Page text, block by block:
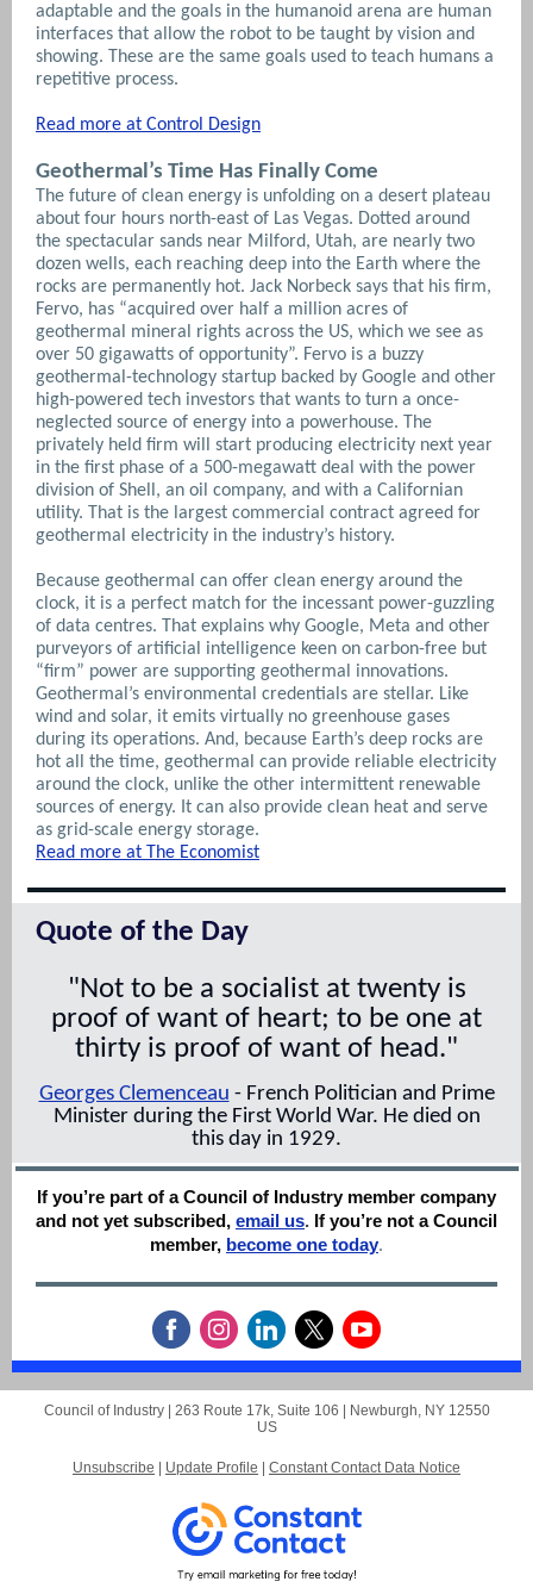
adaptable and the goals in the humanoid arena are human
interfaces that allow the robot to be taught by vision and
showing. These are the same goals used to teach humans a
repetitive process.
Read more at Control Design
Geothermal’s Time Has Finally Come
The future of clean energy is unfolding on a desert plateau
about four hours north-east of Las Vegas. Dotted around
the spectacular sands near Milford, Utah, are nearly two
dozen wells, each reaching deep into the Earth where the
rocks are permanently hot. Jack Norbeck says that his firm,
Fervo, has “acquired over half a million acres of
geothermal mineral rights across the US, which we see as
over 50 gigawatts of opportunity”. Fervo is a buzzy
geothermal-techno­logy startup backed by Google and other
high-powered tech investors that wants to turn a once-
neglected source of energy into a powerhouse. The
privately held firm will start producing electricity next year
in the first phase of a 500-megawatt deal with the power
division of Shell, an oil company, and with a Californian
utility. That is the largest commercial contract agreed for
geothermal electricity in the industry’s history.
Because geothermal can offer clean energy around the
clock, it is a perfect match for the incessant power-guzzling
of data centres. That explains why Google, Meta and other
purveyors of artificial intelligence keen on carbon-free but
“firm” power are supporting geothermal innovations.
Geothermal’s environmental credentials are stellar. Like
wind and solar, it emits virtually no greenhouse gases
during its operations. And, because Earth’s deep rocks are
hot all the time, geothermal can provide reliable electricity
around the clock, unlike the other intermittent renewable
sources of energy. It can also provide clean heat and serve
as grid-scale energy storage.
Read more at The Economist
Quote of the Day
"Not to be a socialist at twenty is
proof of want of heart; to be one at
thirty is proof of want of head."
Georges Clemenceau - French Politician and Prime
Minister during the First World War. He died on
this day in 1929.
If you’re part of a Council of Industry member company
and not yet subscribed, email us. If you’re not a Council
member, become one today.
Council of Industry | 263 Route 17k, Suite 106 | Newburgh, NY 12550
US
Unsubscribe | Update Profile | Constant Contact Data Notice